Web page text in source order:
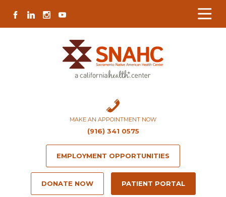
Content
navigation
map
content
FACEBOOK
LINKEDININSTAGRAM
YOUTUBE
MAKE AN APPOINTMENT NOW
(916) 341 0575
EMPLOYMENT OPPORTUNITIES
DONATE NOW PATIENT PORTAL